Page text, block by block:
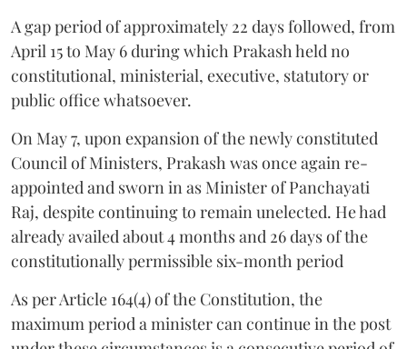
A gap period of approximately 22 days followed, from
April 15 to May 6 during which Prakash held no
constitutional, ministerial, executive, statutory or
public office whatsoever.
On May 7, upon expansion of the newly constituted
Council of Ministers, Prakash was once again re-
appointed and sworn in as Minister of Panchayati
Raj, despite continuing to remain unelected. He had
already availed about 4 months and 26 days of the
constitutionally permissible six-month period
As per Article 164(4) of the Constitution, the
maximum period a minister can continue in the post